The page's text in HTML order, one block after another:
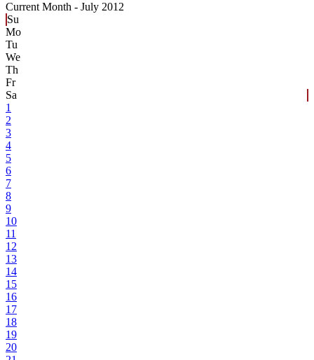
Current Month - July 2012
Su
Mo
Tu
We
Th
Fr
Sa
1
2
3
4
5
6
7
8
9
10
11
12
13
14
15
16
17
18
19
20